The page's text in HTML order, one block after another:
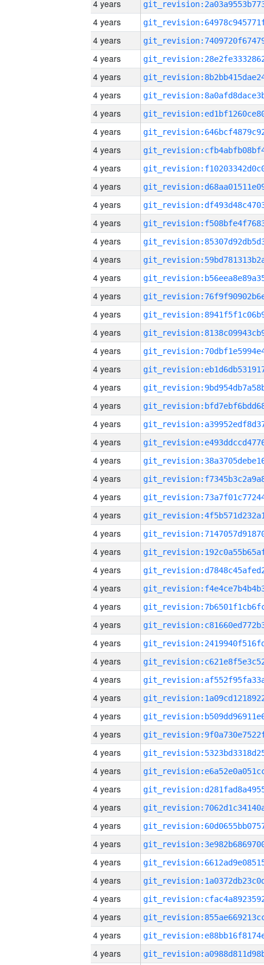
4 years
4 years
4 years
4 years
4 years
4 years
4 years
4 years
4 years
4 years
4 years
4 years
4 years
4 years
4 years
4 years
4 years
4 years
4 years
4 years
4 years
4 years
4 years
4 years
4 years
4 years
4 years
4 years
4 years
4 years
4 years
4 years
4 years
4 years
4 years
4 years
4 years
4 years
4 years
4 years
4 years
4 years
4 years
4 years
4 years
4 years
4 years
4 years
4 years
4 years
4 years
4 years
4 years